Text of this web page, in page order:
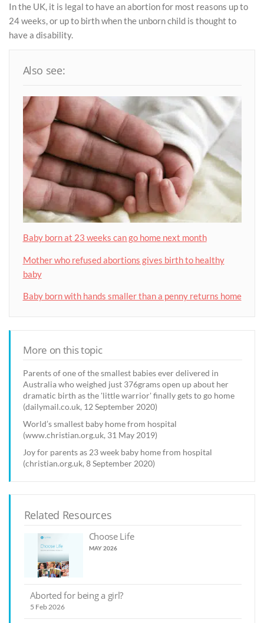
In the UK, it is legal to have an abortion for most reasons up to
24 weeks, or up to birth when the unborn child is thought to
have a disability.
Also see:
Baby born at 23 weeks can go home next month
Mother who refused abortions gives birth to healthy
baby
Baby born with hands smaller than a penny returns home
More on this topic
Parents of one of the smallest babies ever delivered in
Australia who weighed just 376grams open up about her
dramatic birth as the 'little warrior' finally gets to go home
(dailymail.co.uk, 12 September 2020)
World’s smallest baby home from hospital
(www.christian.org.uk, 31 May 2019)
Joy for parents as 23 week baby home from hospital
(christian.org.uk, 8 September 2020)
Related Resources
Choose Life
MAY 2026
Aborted for being a girl?
5 Feb 2026